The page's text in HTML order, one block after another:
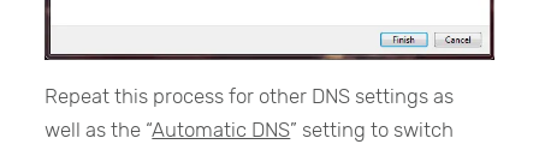
Repeat this process for other DNS settings as
well as the “Automatic DNS” setting to switch